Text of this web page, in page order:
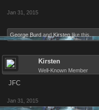
Jan 31, 2015
George Burd and Kirsten like this.
Kirsten
Well-Known Member
JFC
Jan 31, 2015